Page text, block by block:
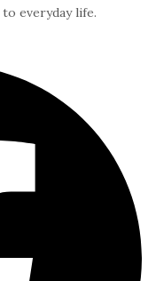
everyday life.